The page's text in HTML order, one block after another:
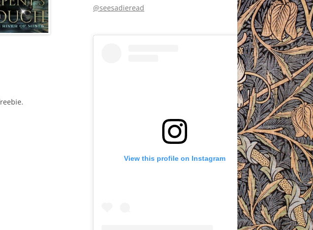
@seesadieread
View this profile on Instagram